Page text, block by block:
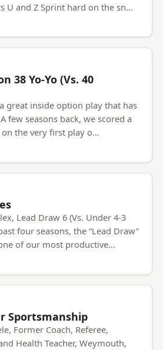
U and Z Sprint hard on the sn…
38 Yo-Yo (Vs. 40
great inside option play that has
few seasons back, we scored a
the very first play o…
Lead Draw 6 (Vs. Under 4-3
four seasons, the “Lead Draw”
of our most productive…
Sportsmanship
Former Coach, Referee,
Health Teacher, Weymouth,